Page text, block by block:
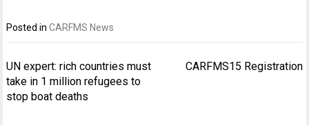
Posted inCARFMS News
Post
navigation
UN expert: rich countries must
take in 1 million refugees to
stop boat deaths
CARFMS15 Registration